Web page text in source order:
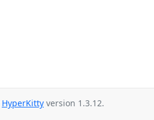
HyperKitty version 1.3.12.